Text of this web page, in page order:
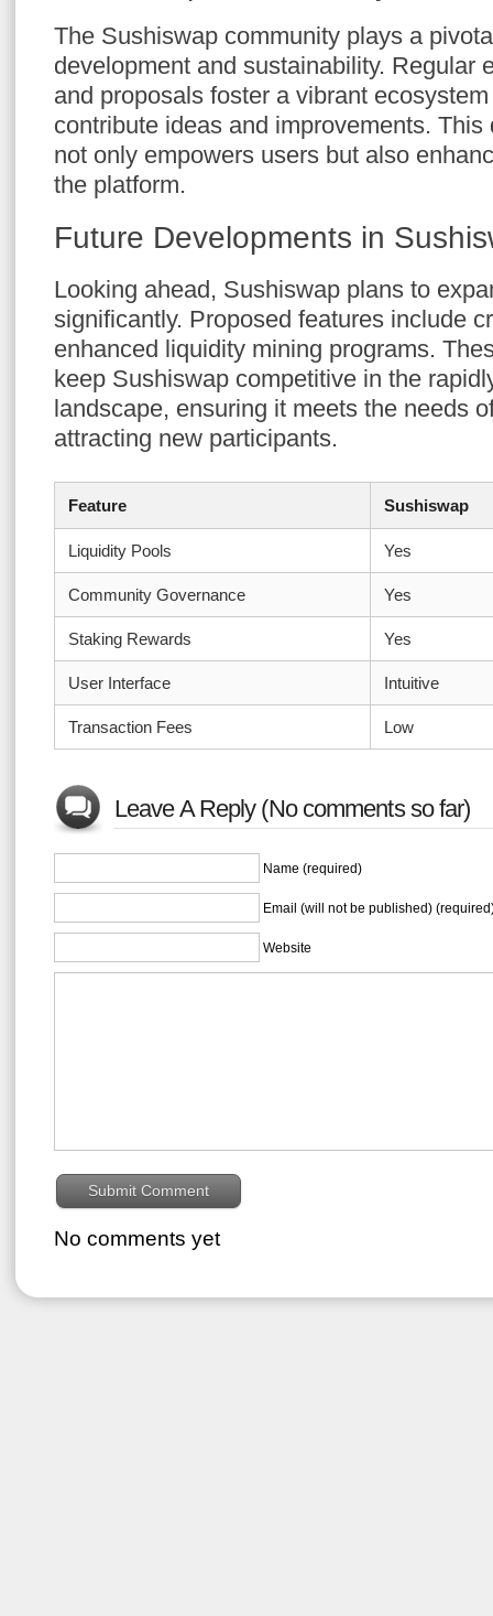
The Sushiswap community plays a
development and sustainability. Regular
and proposals foster a vibrant
contribute ideas and improvements.
not only empowers users but also
the platform.
Future Developments in
Looking ahead, Sushiswap plans to
significantly. Proposed features include
enhanced liquidity mining programs.
keep Sushiswap competitive in the
landscape, ensuring it meets the needs
attracting new participants.
Feature Sushiswap
Liquidity Pools Yes
Community Governance Yes
Staking Rewards Yes
User Interface Intuitive
Transaction Fees Low
Leave A Reply (No comments so far)
Name (required)
Email (will not be published)
Website
No comments yet